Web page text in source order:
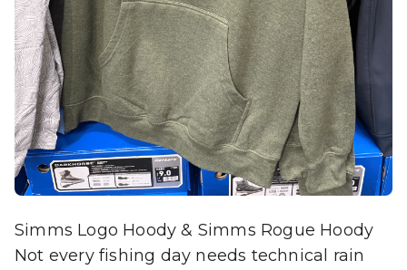
Simms Logo Hoody & Simms Rogue Hoody
Not every fishing day needs technical rain